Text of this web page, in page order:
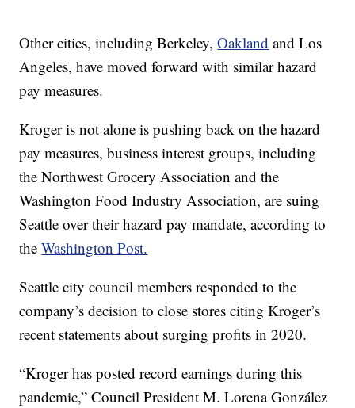
Other cities, including Berkeley,Oakland and Los
Angeles, have moved forward with similar hazard
pay measures.
Kroger is not alone is pushing back on the hazard
pay measures, business interest groups, including
the Northwest Grocery Association and the
Washington Food Industry Association, are suing
Seattle over their hazard pay mandate, according to
theWashington Post.
Seattle city council members responded to the
company’s decision to close stores citing Kroger’s
recent statements about surging profits in 2020.
“Kroger has posted record earnings during this
pandemic,” Council President M. Lorena González